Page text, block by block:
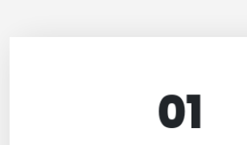
01
Mobile-friendly design